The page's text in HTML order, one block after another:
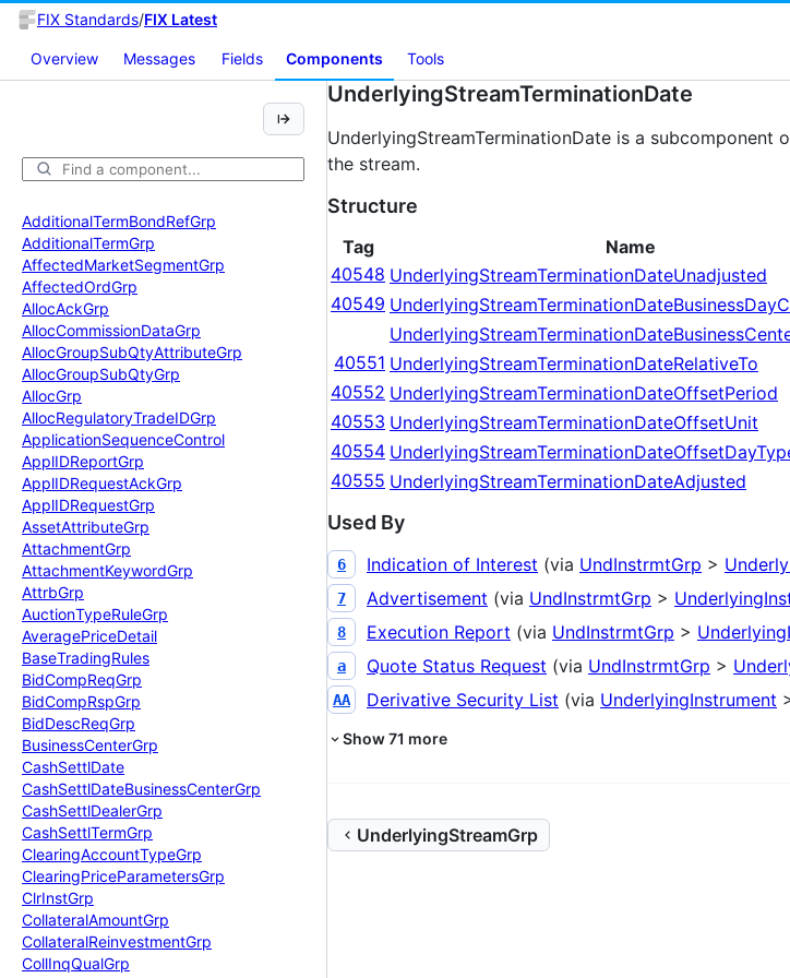
FIX Standards/FIX Latest
Overview Messages Fields Components Tools
AdditionalTermBondRefGrp
AdditionalTermGrp
AffectedMarketSegmentGrp
AffectedOrdGrp
AllocAckGrp
AllocCommissionDataGrp
AllocGroupSubQtyAttributeGrp
AllocGroupSubQtyGrp
AllocGrp
AllocRegulatoryTradeIDGrp
ApplicationSequenceControl
ApplIDReportGrp
ApplIDRequestAckGrp
ApplIDRequestGrp
AssetAttributeGrp
AttachmentGrp
AttachmentKeywordGrp
AttrbGrp
AuctionTypeRuleGrp
AveragePriceDetail
BaseTradingRules
BidCompReqGrp
BidCompRspGrp
BidDescReqGrp
BusinessCenterGrp
CashSettlDate
CashSettlDateBusinessCenterGrp
CashSettlDealerGrp
CashSettlTermGrp
ClearingAccountTypeGrp
ClearingPriceParametersGrp
ClrInstGrp
CollateralAmountGrp
CollateralReinvestmentGrp
CollInqQualGrp
UnderlyingStreamTerminationDate
UnderlyingStreamTerminationDate is a
the stream.
Structure
Tag Name
40548 UnderlyingStreamTerminationDateUnadjusted
40549
40551 UnderlyingStreamTerminationDateRelativeTo
40552 UnderlyingStreamTerminationDateOffsetPeriod
40553 UnderlyingStreamTerminationDateOffsetUnit
40554
40555 UnderlyingStreamTerminationDateAdjusted
Used By
6 Indication of Interest (via UndInstrmtGrp >
7 Advertisement (via UndInstrmtGrp >
8 Execution Report (via UndInstrmtGrp >
a Quote Status Request (via UndInstrmtGrp >
AA Derivative Security List (via UnderlyingInstrument
Show71 more
UnderlyingStreamGrp